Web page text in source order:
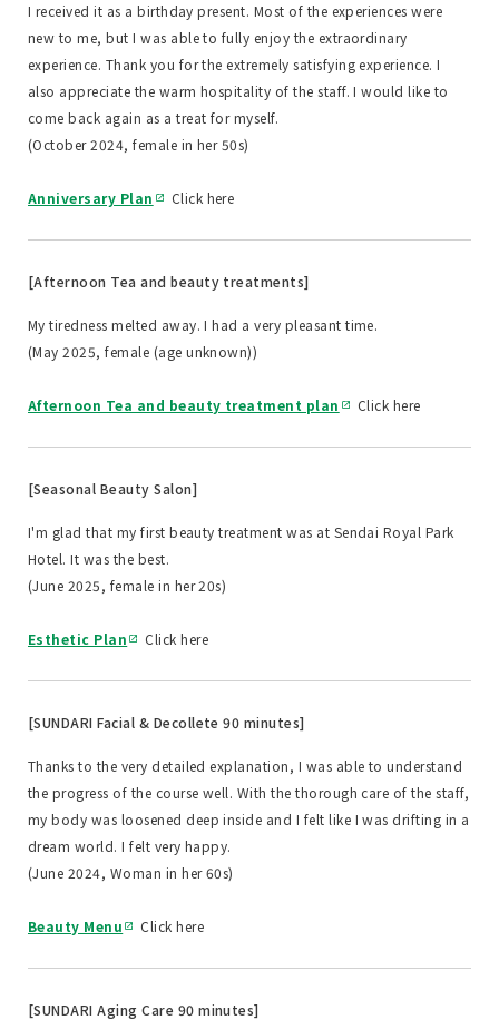
I received it as a birthday present. Most of the experiences were
new to me, but I was able to fully enjoy the extraordinary
experience. Thank you for the extremely satisfying experience. I
also appreciate the warm hospitality of the staff. I would like to
come back again as a treat for myself.
(October 2024, female in her 50s)
Anniversary Plan Click here
[Afternoon Tea and beauty treatments]
My tiredness melted away. I had a very pleasant time.
(May 2025, female (age unknown))
Afternoon Tea and beauty treatment plan Click here
[Seasonal Beauty Salon]
I'm glad that my first beauty treatment was at Sendai Royal Park
Hotel. It was the best.
(June 2025, female in her 20s)
Esthetic Plan Click here
[SUNDARI Facial & Decollete 90 minutes]
Thanks to the very detailed explanation, I was able to understand
the progress of the course well. With the thorough care of the staff,
my body was loosened deep inside and I felt like I was drifting in a
dream world. I felt very happy.
(June 2024, Woman in her 60s)
Beauty Menu Click here
[SUNDARI Aging Care 90 minutes]